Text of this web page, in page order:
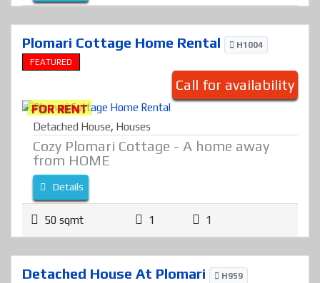
Plomari Cottage Home Rental
H1004
FEATURED
Call for availability
FOR RENT
Detached House, Houses
Cozy Plomari Cottage - A home away
from HOME
Details
50 sqmt 1 1
Detached House At Plomari
H959